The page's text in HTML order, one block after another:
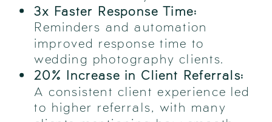
3x Faster Response Time:
Reminders and automation
improved response time to
wedding photography clients.
20% Increase in Client Referrals:
A consistent client experience led
to higher referrals, with many